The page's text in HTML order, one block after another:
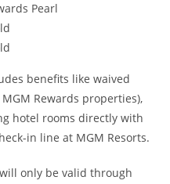
Pearl
benefits like waived
Rewards properties),
hotel rooms directly with
in line at MGM Resorts.
only be valid through